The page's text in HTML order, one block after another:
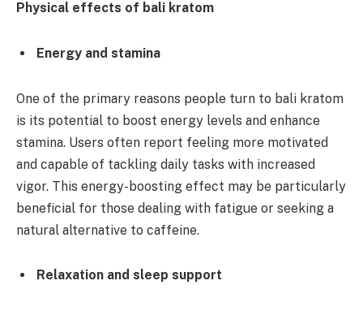
Physical effects of bali kratom
Energy and stamina
One of the primary reasons people turn to bali kratom
is its potential to boost energy levels and enhance
stamina. Users often report feeling more motivated
and capable of tackling daily tasks with increased
vigor. This energy-boosting effect may be particularly
beneficial for those dealing with fatigue or seeking a
natural alternative to caffeine.
Relaxation and sleep support